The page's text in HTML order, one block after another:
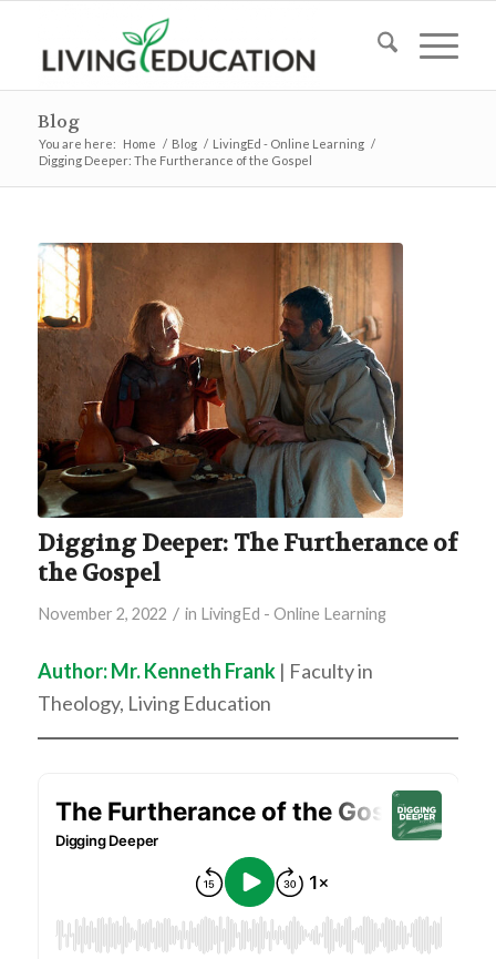
Blog
You are here: Home / Blog / LivingEd - Online Learning /
Digging Deeper: The Furtherance of the Gospel
Digging Deeper: The Furtherance of
the Gospel
November 2, 2022 / in LivingEd - Online Learning
Author: Mr. Kenneth Frank | Faculty in
Theology, Living Education